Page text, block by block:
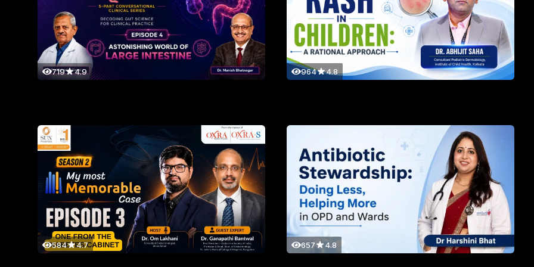
719 4.9 964 4.8
584 4.7 657 4.8